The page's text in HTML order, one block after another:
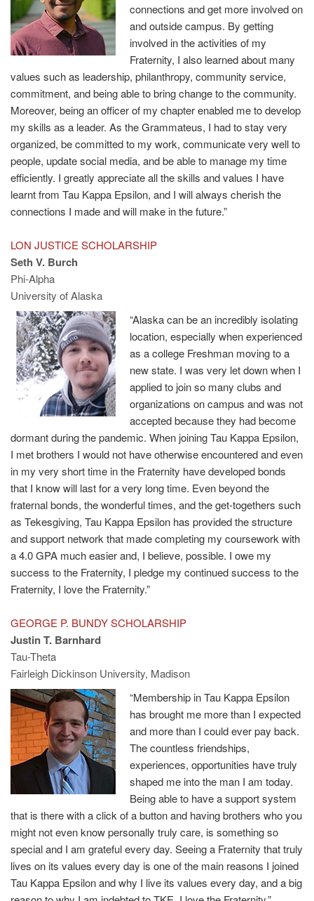
connections and get more involved on
and outside campus. By getting
involved in the activities of my
Fraternity, I also learned about many
values such as leadership, philanthropy, community service,
commitment, and being able to bring change to the community.
Moreover, being an officer of my chapter enabled me to develop
my skills as a leader. As the Grammateus, I had to stay very
organized, be committed to my work, communicate very well to
people, update social media, and be able to manage my time
efficiently. I greatly appreciate all the skills and values I have
learnt from Tau Kappa Epsilon, and I will always cherish the
connections I made and will make in the future.”
LON JUSTICE SCHOLARSHIP
Seth V. Burch
Phi-Alpha
University of Alaska
“Alaska can be an incredibly isolating
location, especially when experienced
as a college Freshman moving to a
new state. I was very let down when I
applied to join so many clubs and
organizations on campus and was not
accepted because they had become
dormant during the pandemic. When joining Tau Kappa Epsilon,
I met brothers I would not have otherwise encountered and even
in my very short time in the Fraternity have developed bonds
that I know will last for a very long time. Even beyond the
fraternal bonds, the wonderful times, and the get-togethers such
as Tekesgiving, Tau Kappa Epsilon has provided the structure
and support network that made completing my coursework with
a 4.0 GPA much easier and, I believe, possible. I owe my
success to the Fraternity, I pledge my continued success to the
Fraternity, I love the Fraternity.”
GEORGE P. BUNDY SCHOLARSHIP
Justin T. Barnhard
Tau-Theta
Fairleigh Dickinson University, Madison
“Membership in Tau Kappa Epsilon
has brought me more than I expected
and more than I could ever pay back.
The countless friendships,
experiences, opportunities have truly
shaped me into the man I am today.
Being able to have a support system
that is there with a click of a button and having brothers who you
might not even know personally truly care, is something so
special and I am grateful every day. Seeing a Fraternity that truly
lives on its values every day is one of the main reasons I joined
Tau Kappa Epsilon and why I live its values every day, and a big